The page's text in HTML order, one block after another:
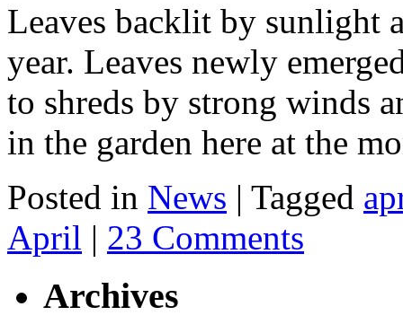
Leaves backlit by sunlight
year. Leaves newly
to shreds by strong winds
in the garden here at the
Posted in News | Tagged
April | 23 Comments
Archives